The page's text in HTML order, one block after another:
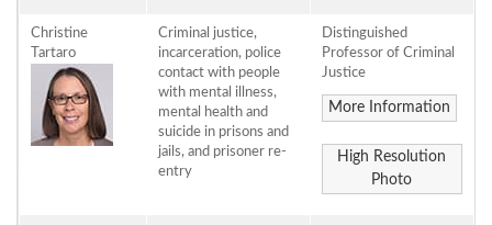
Christine
Tartaro
Criminal justice,
incarceration, police
contact with people
with mental illness,
mental health and
suicide in prisons and
jails, and prisoner re-
entry
Distinguished
Professor of Criminal
Justice
More Information
High Resolution
Photo